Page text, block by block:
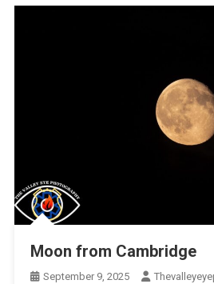
Moon from Cambridge
September 9, 2025